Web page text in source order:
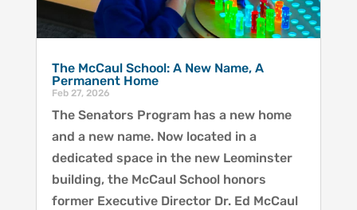
The McCaul School: A New Name, A
Permanent Home
Feb 27, 2026
The Senators Program has a new home
and a new name. Now located in a
dedicated space in the new Leominster
building, the McCaul School honors
former Executive Director Dr. Ed McCaul